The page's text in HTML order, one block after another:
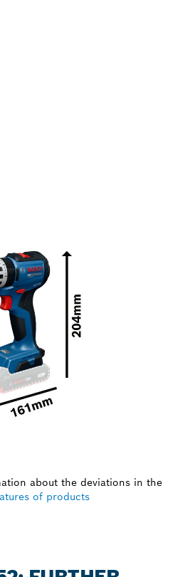
about the deviations in the
of products